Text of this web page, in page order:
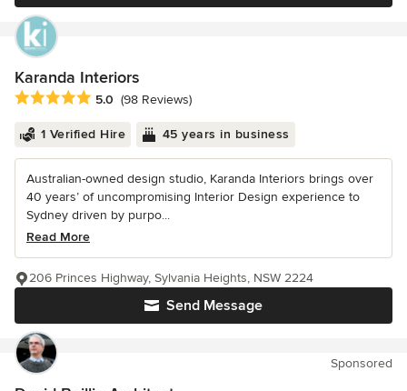
Karanda Interiors
Average rating: 5 out of 5 stars
5.0 (98 Reviews)
1 Verified Hire 45 years in business
Australian-owned design studio, Karanda Interiors brings over
40 years’ of uncompromising Interior Design experience to
Sydney driven by purpo...
Read More
Send Message
206 Princes Highway, Sylvania Heights, NSW 2224
Sponsored